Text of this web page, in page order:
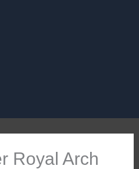
Royal Arch